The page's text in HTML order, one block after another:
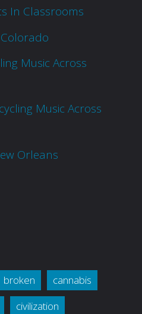
In Classrooms
Music Across
Music Across
Orleans
broken
cannabis
civilization